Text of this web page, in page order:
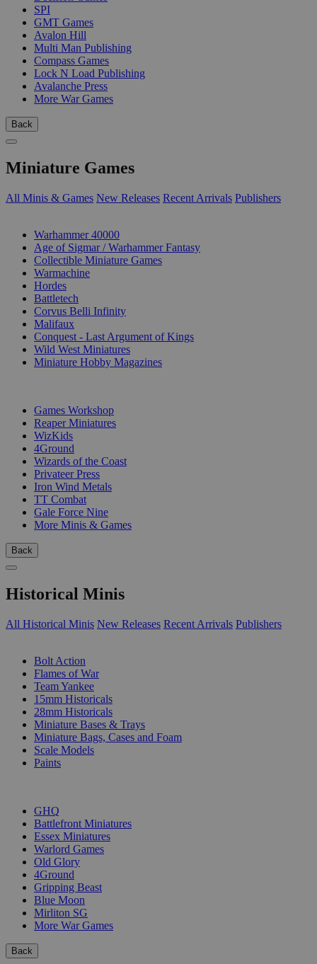
SPI
GMT Games
Avalon Hill
Multi Man Publishing
Compass Games
Lock N Load Publishing
Avalanche Press
More War Games
Back
Miniature Games
All Minis & Games New Releases Recent Arrivals Publishers
Warhammer 40000
Age of Sigmar / Warhammer Fantasy
Collectible Miniature Games
Warmachine
Hordes
Battletech
Corvus Belli Infinity
Malifaux
Conquest - Last Argument of Kings
Wild West Miniatures
Miniature Hobby Magazines
Games Workshop
Reaper Miniatures
WizKids
4Ground
Wizards of the Coast
Privateer Press
Iron Wind Metals
TT Combat
Gale Force Nine
More Minis & Games
Back
Historical Minis
All Historical Minis New Releases Recent Arrivals Publishers
Bolt Action
Flames of War
Team Yankee
15mm Historicals
28mm Historicals
Miniature Bases & Trays
Miniature Bags, Cases and Foam
Scale Models
Paints
GHQ
Battlefront Miniatures
Essex Miniatures
Warlord Games
Old Glory
4Ground
Gripping Beast
Blue Moon
Mirliton SG
More War Games
Back